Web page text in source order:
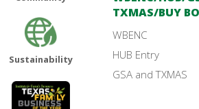
Sustainability
TXMAS/BUY
WBENC
HUB Entry
GSA and TXMAS